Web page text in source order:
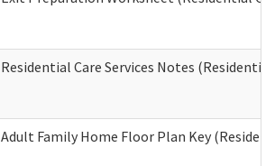
Residential Care Services Notes (Residential
Adult Family Home Floor Plan Key